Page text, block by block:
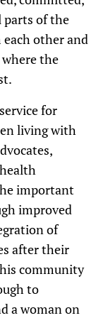
parts of the
other and
the
for
living with
important
improved
of
after their
community
to
a woman on